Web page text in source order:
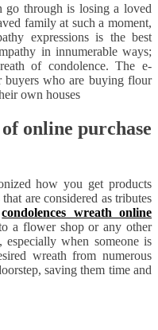
go through is losing a loved
family at such a moment,
expressions is the best
in innumerable ways;
of condolence. The e-
buyers who are buying flour
own houses
online purchase
how you get products
are considered as tributes
condolences wreath online
a flower shop or any other
when someone is
wreath from numerous
saving them time and